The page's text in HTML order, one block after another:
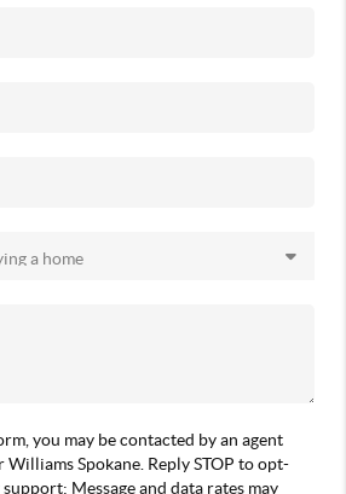
you may be contacted by an agent
Spokane. Reply STOP to opt-
Message and data rates may